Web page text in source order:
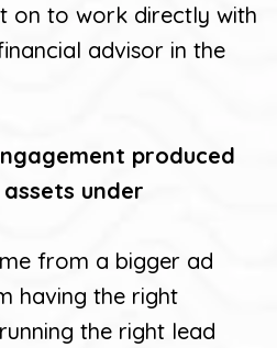
on to work directly with
advisor in the
produced
under
from a bigger ad
having the right
the right lead